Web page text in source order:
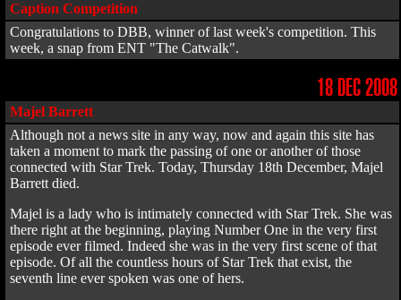
Caption Competition
Congratulations to DBB, winner of last week's competition. This
week, a snap from ENT "The Catwalk".
18 DEC 2008
Majel Barrett
Although not a news site in any way, now and again this site has
taken a moment to mark the passing of one or another of those
connected with Star Trek. Today, Thursday 18th December, Majel
Barrett died.
Majel is a lady who is intimately connected with Star Trek. She was
there right at the beginning, playing Number One in the very first
episode ever filmed. Indeed she was in the very first scene of that
episode. Of all the countless hours of Star Trek that exist, the
seventh line ever spoken was one of hers.